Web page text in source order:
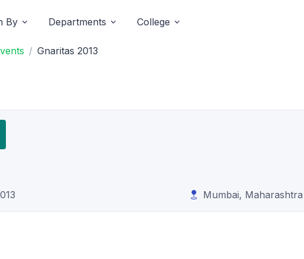
By Departments College
Gnaritas 2013
Mumbai, Maharashtra